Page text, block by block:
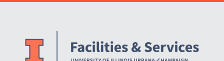
Website Stakeholders and Social Media